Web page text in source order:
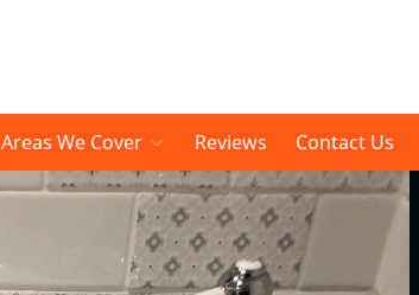
Areas We Cover Reviews Contact Us